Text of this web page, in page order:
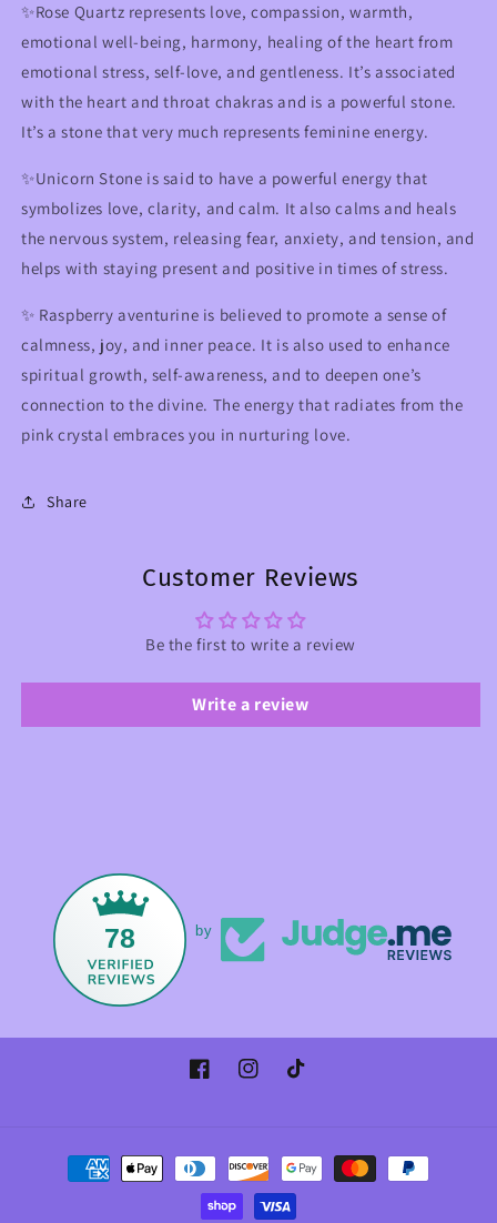
✨Rose Quartz represents love, compassion, warmth,
emotional well-being, harmony, healing of the heart from
emotional stress, self-love, and gentleness. It’s associated
with the heart and throat chakras and is a powerful stone.
It’s a stone that very much represents feminine energy.
✨Unicorn Stone is said to have a powerful energy that
symbolizes love, clarity, and calm. It also calms and heals
the nervous system, releasing fear, anxiety, and tension, and
helps with staying present and positive in times of stress.
✨ Raspberry aventurine is believed to promote a sense of
calmness, joy, and inner peace. It is also used to enhance
spiritual growth, self-awareness, and to deepen one’s
connection to the divine. The energy that radiates from the
pink crystal embraces you in nurturing love.
Share
Customer Reviews
Be the first to write a review
Write a review
78 by
FacebookInstagramTikTok
Payment
methods